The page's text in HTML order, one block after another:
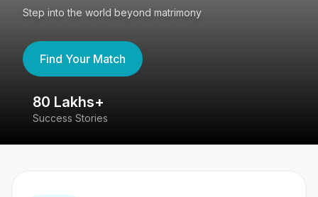
Step into the world beyond matrimony
Find Your Match
80 Lakhs+
Success Stories